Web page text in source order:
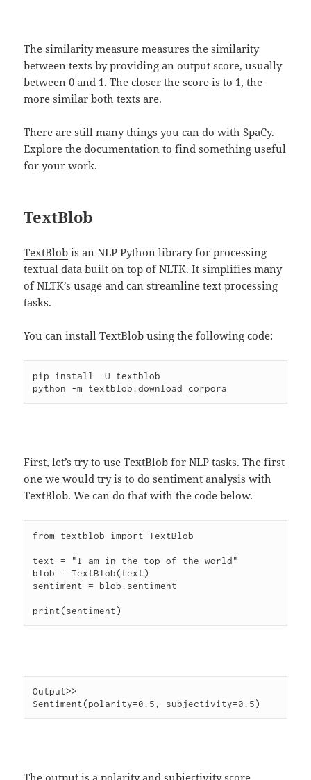
The similarity measure measures the similarity
between texts by providing an output score, usually
between 0 and 1. The closer the score is to 1, the
more similar both texts are.
There are still many things you can do with SpaCy.
Explore the documentation to find something useful
for your work.
TextBlob
TextBlob is an NLP Python library for processing
textual data built on top of NLTK. It simplifies many
of NLTK’s usage and can streamline text processing
tasks.
You can install TextBlob using the following code:
pip install -U textblob
First, let’s try to use TextBlob for NLP tasks. The first
one we would try is to do sentiment analysis with
TextBlob. We can do that with the code below.
from textblob import TextBlob
text = "I am in the top of the world"
blob = TextBlob(text)
sentiment = blob.sentiment
Output>>
The output is a polarity and subjectivity score.